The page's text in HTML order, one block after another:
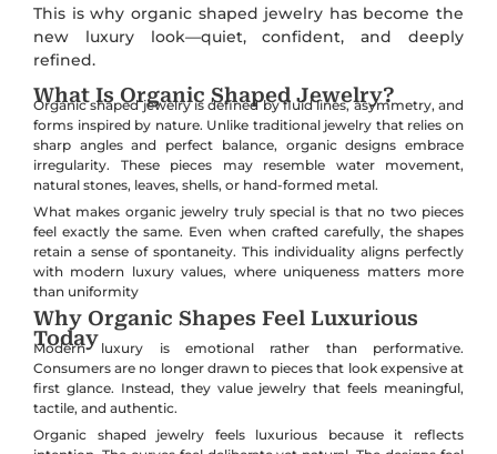
This is why organic shaped jewelry has become the
new luxury look—quiet, confident, and deeply
refined.
What Is Organic Shaped Jewelry?
Organic shaped jewelry is defined by fluid lines, asymmetry, and
forms inspired by nature. Unlike traditional jewelry that relies on
sharp angles and perfect balance, organic designs embrace
irregularity. These pieces may resemble water movement,
natural stones, leaves, shells, or hand-formed metal.
What makes organic jewelry truly special is that no two pieces
feel exactly the same. Even when crafted carefully, the shapes
retain a sense of spontaneity. This individuality aligns perfectly
with modern luxury values, where uniqueness matters more
than uniformity
Why Organic Shapes Feel Luxurious
Today
Modern luxury is emotional rather than performative.
Consumers are no longer drawn to pieces that look expensive at
first glance. Instead, they value jewelry that feels meaningful,
tactile, and authentic.
Organic shaped jewelry feels luxurious because it reflects